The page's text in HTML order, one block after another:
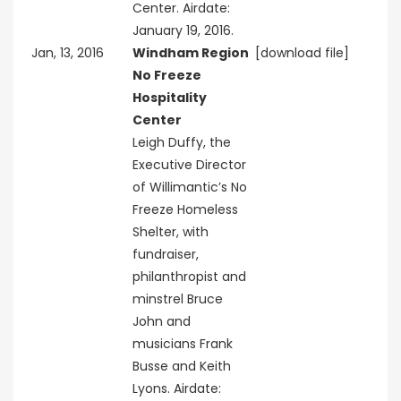
Center. Airdate:
January 19, 2016.
Jan, 13, 2016
Windham Region
No Freeze
Hospitality
Center
Leigh Duffy, the
Executive Director
of Willimantic’s No
Freeze Homeless
Shelter, with
fundraiser,
philanthropist and
minstrel Bruce
John and
musicians Frank
Busse and Keith
Lyons. Airdate:
[download file]